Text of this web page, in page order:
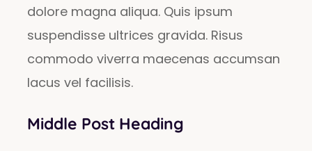
dolore magna aliqua. Quis ipsum
suspendisse ultrices gravida. Risus
commodo viverra maecenas accumsan
lacus vel facilisis.
Middle Post Heading